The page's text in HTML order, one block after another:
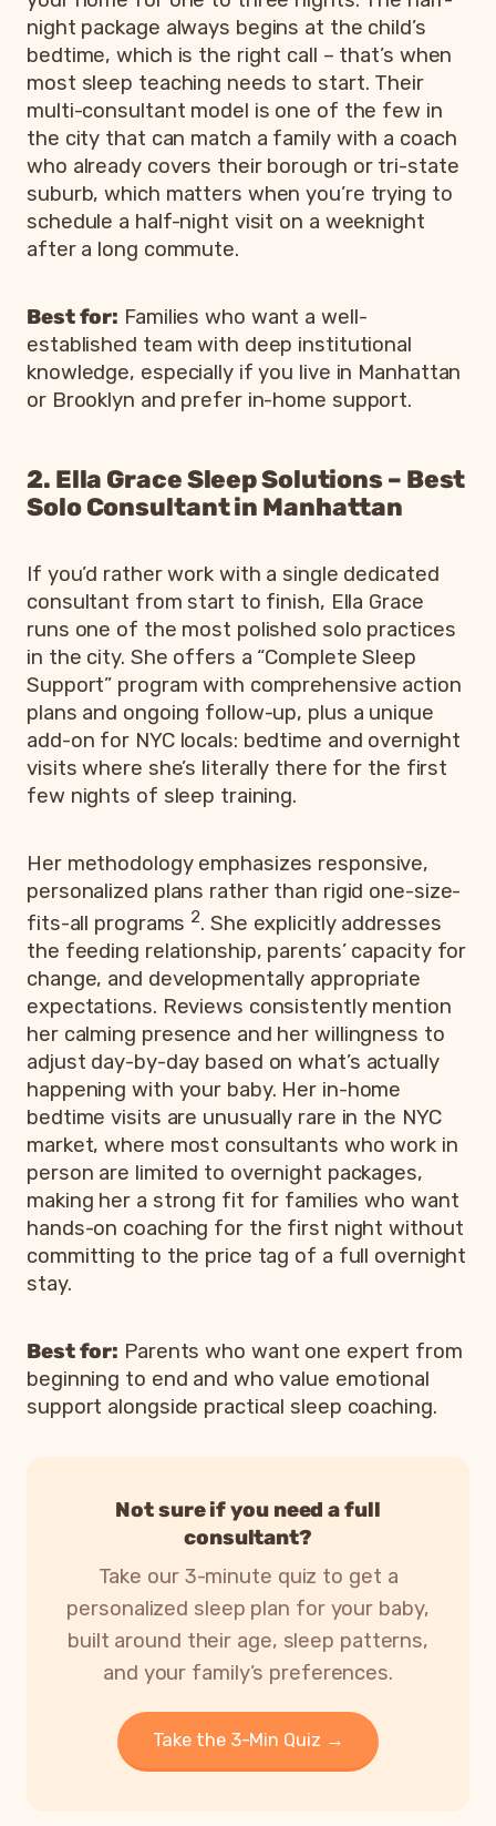
night package always begins at the child’s
bedtime, which is the right call – that’s when
most sleep teaching needs to start. Their
multi-consultant model is one of the few in
the city that can match a family with a coach
who already covers their borough or tri-state
suburb, which matters when you’re trying to
schedule a half-night visit on a weeknight
after a long commute.
Best for: Families who want a well-
established team with deep institutional
knowledge, especially if you live in Manhattan
or Brooklyn and prefer in-home support.
2. Ella Grace Sleep Solutions – Best
Solo Consultant in Manhattan
If you’d rather work with a single dedicated
consultant from start to finish, Ella Grace
runs one of the most polished solo practices
in the city. She offers a “Complete Sleep
Support” program with comprehensive action
plans and ongoing follow-up, plus a unique
add-on for NYC locals: bedtime and overnight
visits where she’s literally there for the first
few nights of sleep training.
Her methodology emphasizes responsive,
personalized plans rather than rigid one-size-
fits-all programs 2. She explicitly addresses
the feeding relationship, parents’ capacity for
change, and developmentally appropriate
expectations. Reviews consistently mention
her calming presence and her willingness to
adjust day-by-day based on what’s actually
happening with your baby. Her in-home
bedtime visits are unusually rare in the NYC
market, where most consultants who work in
person are limited to overnight packages,
making her a strong fit for families who want
hands-on coaching for the first night without
committing to the price tag of a full overnight
stay.
Best for: Parents who want one expert from
beginning to end and who value emotional
support alongside practical sleep coaching.
Not sure if you need a full
consultant?
Take our 3-minute quiz to get a
personalized sleep plan for your baby,
built around their age, sleep patterns,
and your family’s preferences.
Take the 3-Min Quiz →